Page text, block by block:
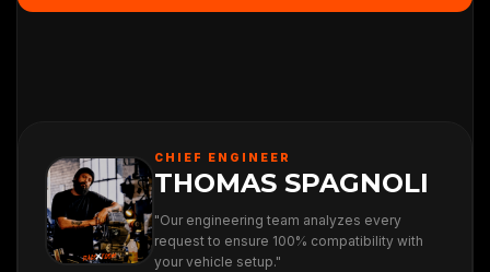
CHIEF ENGINEER
THOMAS SPAGNOLI
"Our engineering team analyzes every
request to ensure 100% compatibility with
your vehicle setup."